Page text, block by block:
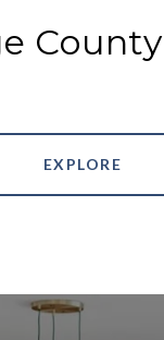
County
EXPLORE